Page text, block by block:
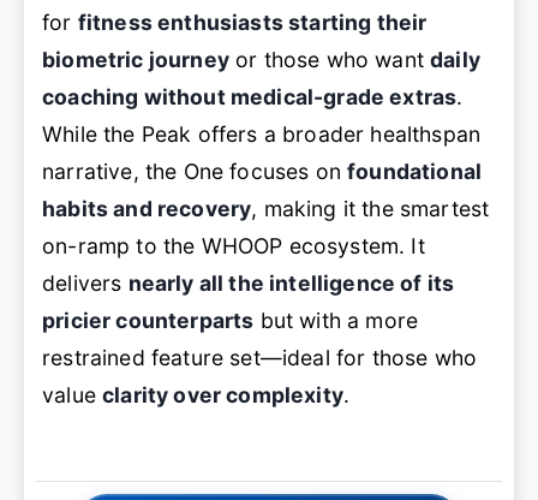
for fitness enthusiasts starting their
biometric journeyor those who wantdaily
coaching without medical-grade extras.
While the Peak offers a broader healthspan
narrative, the One focuses onfoundational
habits and recovery, making it the smartest
on-ramp to the WHOOP ecosystem. It
delivers nearly all the intelligence of its
pricier counterparts but with a more
restrained feature set—ideal for those who
valueclarity over complexity.